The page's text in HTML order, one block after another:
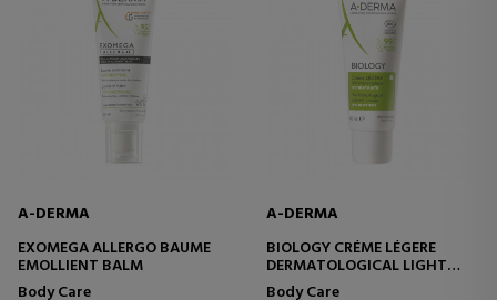
A-DERMA
EXOMEGA ALLERGO BAUME
EMOLLIENT BALM
Body Care
A-DERMA
BIOLOGY CRÉME LÉGERE
DERMATOLOGICAL LIGHT
MOISTURIZING CREAM
Body Care